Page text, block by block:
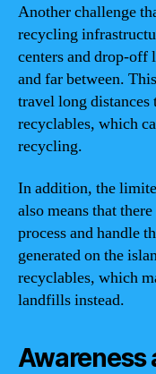
Another challenge
recycling
centers and drop-off
and far between.
travel long
recyclables, which
recycling.
In addition, the
also means that
process and handle
generated on the
recyclables, which
landfills instead.
Awareness